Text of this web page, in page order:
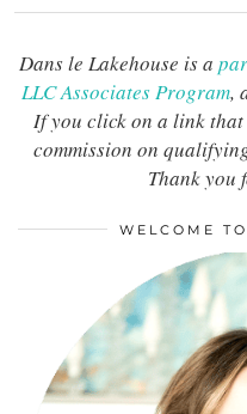
Dans le Lakehouse is a
LLC Associates Program,
If you click on a link that
commission on
Thank you
WELCOME